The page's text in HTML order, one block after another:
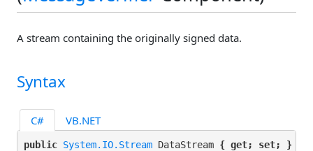
A stream containing the originally signed data.
Syntax
C# VB.NET
public System.IO.Stream DataStream { get; set; }